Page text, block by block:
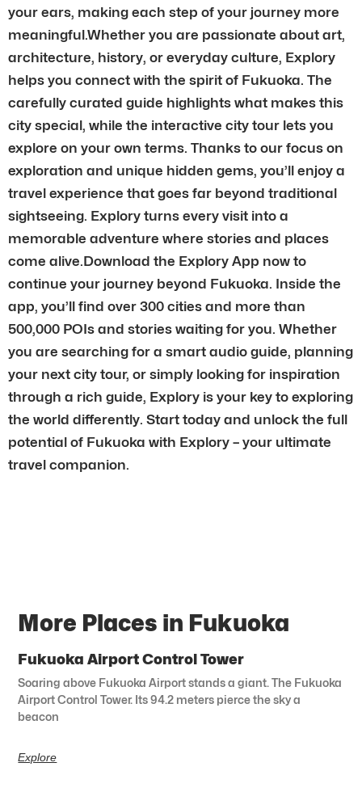
your ears, making each step of your journey more
meaningful.Whether you are passionate about art,
architecture, history, or everyday culture, Explory
helps you connect with the spirit of Fukuoka. The
carefully curated guide highlights what makes this
city special, while the interactive city tour lets you
explore on your own terms. Thanks to our focus on
exploration and unique hidden gems, you’ll enjoy a
travel experience that goes far beyond traditional
sightseeing. Explory turns every visit into a
memorable adventure where stories and places
come alive.Download the Explory App now to
continue your journey beyond Fukuoka. Inside the
app, you’ll find over 300 cities and more than
500,000 POIs and stories waiting for you. Whether
you are searching for a smart audio guide, planning
your next city tour, or simply looking for inspiration
through a rich guide, Explory is your key to exploring
the world differently. Start today and unlock the full
potential of Fukuoka with Explory – your ultimate
travel companion.
More Places in Fukuoka
Fukuoka Airport Control Tower
Soaring above Fukuoka Airport stands a giant. The Fukuoka
Airport Control Tower. Its 94.2 meters pierce the sky a
beacon
Explore